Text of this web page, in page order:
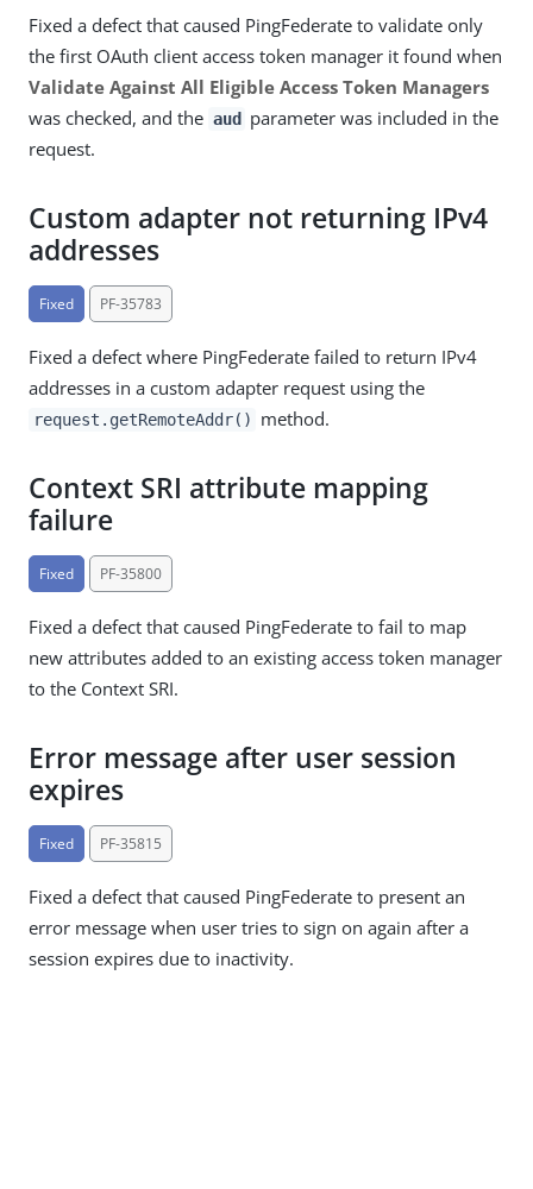
Fixed a defect that caused PingFederate to validate only
the first OAuth client access token manager it found when
Validate Against All Eligible Access Token Managers
was checked, and the aud
parameter was included in the
request.
Custom adapter not returning IPv4
addresses
Fixed PF-35783
Fixed a defect where PingFederate failed to return IPv4
addresses in a custom adapter request using the
request.getRemoteAddr() method.
Context SRI attribute mapping
failure
Fixed PF-35800
Fixed a defect that caused PingFederate to fail to map
new attributes added to an existing access token manager
to the Context SRI.
Error message after user session
expires
Fixed PF-35815
Fixed a defect that caused PingFederate to present an
error message when user tries to sign on again after a
session expires due to inactivity.